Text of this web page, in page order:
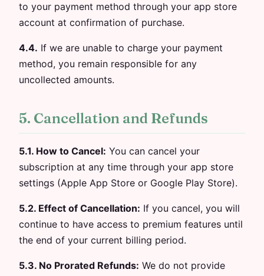
to your payment method through your app store
account at confirmation of purchase.
4.4. If we are unable to charge your payment
method, you remain responsible for any
uncollected amounts.
5. Cancellation and Refunds
5.1. How to Cancel: You can cancel your
subscription at any time through your app store
settings (Apple App Store or Google Play Store).
5.2. Effect of Cancellation: If you cancel, you will
continue to have access to premium features until
the end of your current billing period.
5.3. No Prorated Refunds: We do not provide